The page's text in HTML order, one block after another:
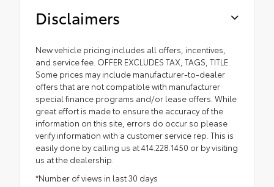
Disclaimers
New vehicle pricing includes all offers, incentives,
and service fee. OFFER EXCLUDES TAX, TAGS, TITLE.
Some prices may include manufacturer-to-dealer
offers that are not compatible with manufacturer
special finance programs and/or lease offers. While
great effort is made to ensure the accuracy of the
information on this site, errors do occur so please
verify information with a customer service rep. This is
easily done by calling us at 414.228.1450 or by visiting
us at the dealership.
*Number of views in last 30 days